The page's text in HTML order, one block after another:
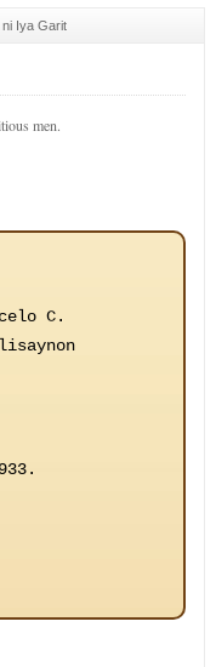
ni Iya Garit
men.
C.